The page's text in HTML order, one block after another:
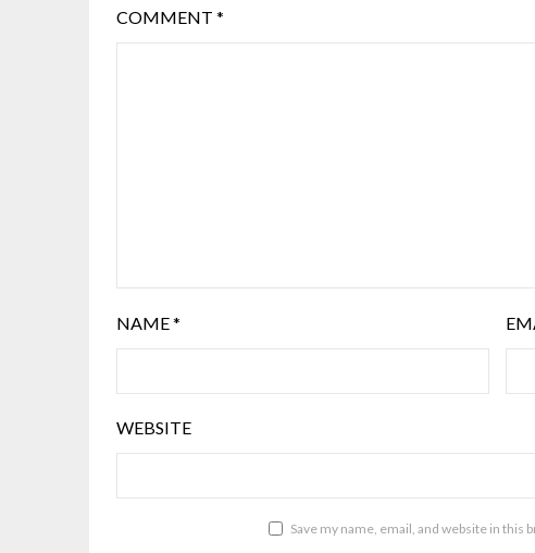
COMMENT *
NAME*
WEBSITE
Save my name, email, and website in